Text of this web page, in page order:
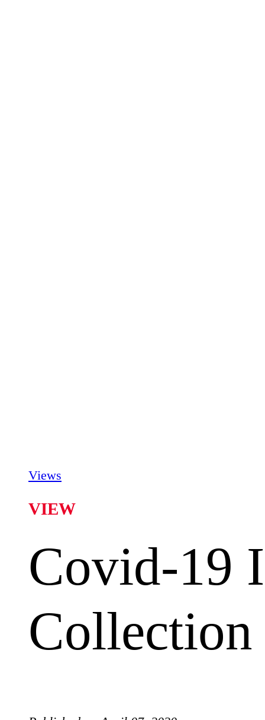
Views
VIEW
Covid-19